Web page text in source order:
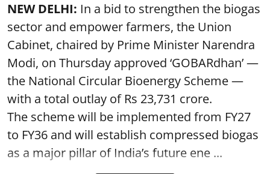
NEW DELHI: In a bid to strengthen the biogas
sector and empower farmers, the Union
Cabinet, chaired by Prime Minister Narendra
Modi, on Thursday approved ‘GOBARdhan’ —
the National Circular Bioenergy Scheme —
with a total outlay of Rs 23,731 crore.
The scheme will be implemented from FY27
to FY36 and will establish compressed biogas
as a major pillar of India’s future ene ...